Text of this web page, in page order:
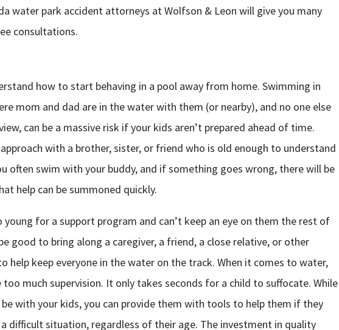
water park accident attorneys at Wolfson & Leon will give you many
consultations.
how to start behaving in a pool away from home. Swimming in
mom and dad are in the water with them (or nearby), and no one else
can be a massive risk if your kids aren’t prepared ahead of time.
with a brother, sister, or friend who is old enough to understand
often swim with your buddy, and if something goes wrong, there will be
help can be summoned quickly.
for a support program and can’t keep an eye on them the rest of
good to bring along a caregiver, a friend, a close relative, or other
help keep everyone in the water on the track. When it comes to water,
too much supervision. It only takes seconds for a child to suffocate. While
with your kids, you can provide them with tools to help them if they
difficult situation, regardless of their age. The investment in quality